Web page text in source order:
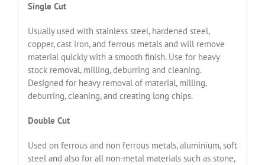
Single Cut
Usually used with stainless steel, hardened steel,
copper, cast iron, and ferrous metals and will remove
material quickly with a smooth finish. Use for heavy
stock removal, milling, deburring and cleaning.
Designed for heavy removal of material, milling,
deburring, cleaning, and creating long chips.
Double Cut
Used on ferrous and non ferrous metals, aluminium, soft
steel and also for all non-metal materials such as stone,